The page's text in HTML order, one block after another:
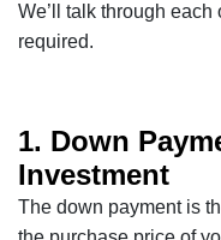
We’ll talk through
required.
1. Down
Investment
The down payment is